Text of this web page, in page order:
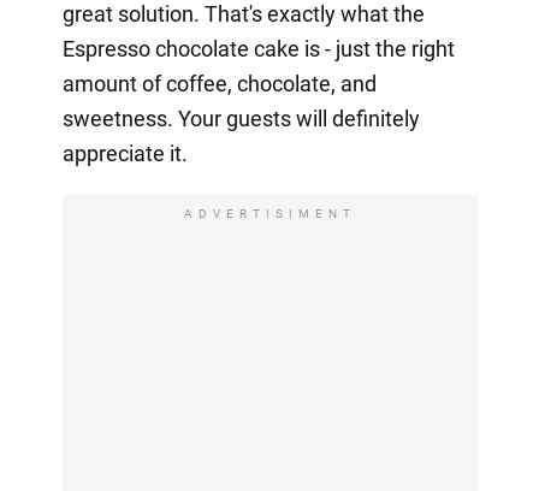
great solution. That's exactly what the
Espresso chocolate cake is - just the right
amount of coffee, chocolate, and
sweetness. Your guests will definitely
appreciate it.
ADVERTISIMENT